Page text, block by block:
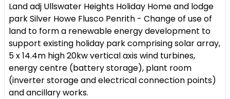
Land adj Ullswater Heights Holiday Home and lodge
park Silver Howe Flusco Penrith - Change of use of
land to form a renewable energy development to
support existing holiday park comprising solar array,
5 x 14.4m high 20kw vertical axis wind turbines,
energy centre (battery storage), plant room
(inverter storage and electrical connection points)
and ancillary works.